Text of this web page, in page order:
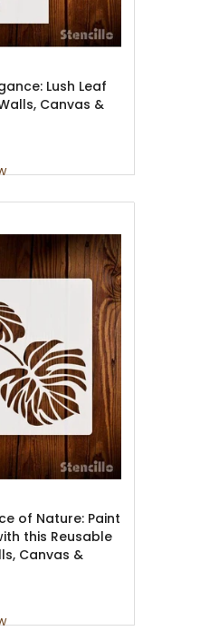
Lush Leaf
Canvas &
of Nature: Paint
this Reusable
Canvas &